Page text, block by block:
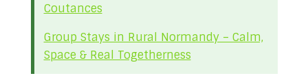
Coutances
Group Stays in Rural Normandy – Calm,
Space & Real Togetherness